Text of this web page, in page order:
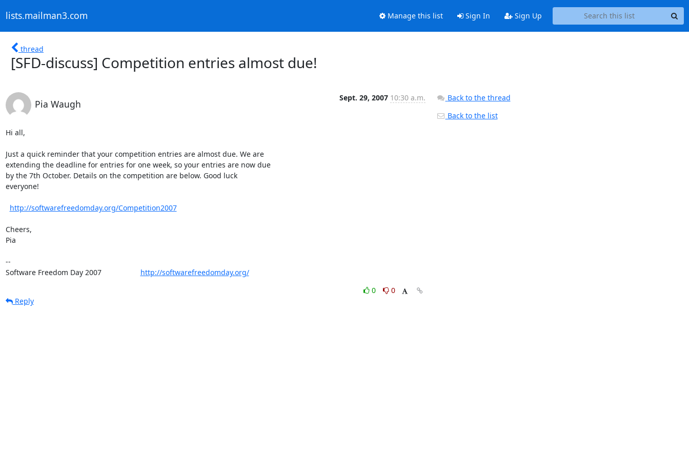
lists.mailman3.com Manage this list Sign In Sign Up
thread
[SFD-discuss] Competition entries almost due!
Pia Waugh
Sept. 29, 2007 10:30 a.m.
Hi all,
Just a quick reminder that your competition entries are almost due. We are
extending the deadline for entries for one week, so your entries are now due
by the 7th October. Details on the competition are below. Good luck
everyone!
http://softwarefreedomday.org/Competition2007
Cheers,
Pia
--
Software Freedom Day 2007 http://softwarefreedomday.org/
0
0
Reply
Back to the thread
Back to the list